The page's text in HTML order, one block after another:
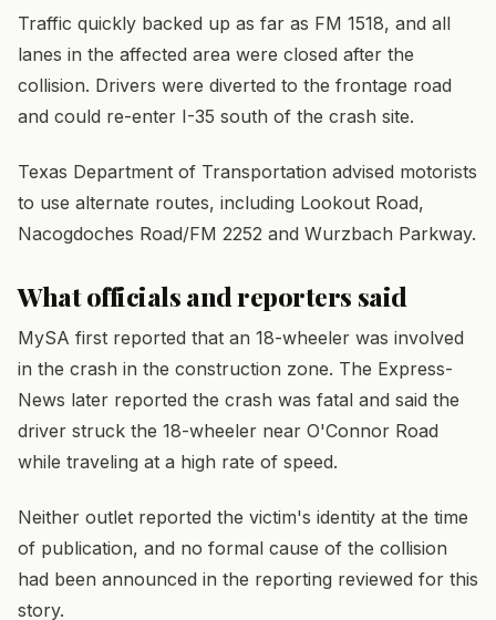
Traffic quickly backed up as far as FM 1518, and all
lanes in the affected area were closed after the
collision. Drivers were diverted to the frontage road
and could re-enter I-35 south of the crash site.
Texas Department of Transportation advised motorists
to use alternate routes, including Lookout Road,
Nacogdoches Road/FM 2252 and Wurzbach Parkway.
What officials and reporters said
MySA first reported that an 18-wheeler was involved
in the crash in the construction zone. The Express-
News later reported the crash was fatal and said the
driver struck the 18-wheeler near O'Connor Road
while traveling at a high rate of speed.
Neither outlet reported the victim's identity at the time
of publication, and no formal cause of the collision
had been announced in the reporting reviewed for this
story.